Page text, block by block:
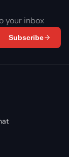
your inbox
Subscribe